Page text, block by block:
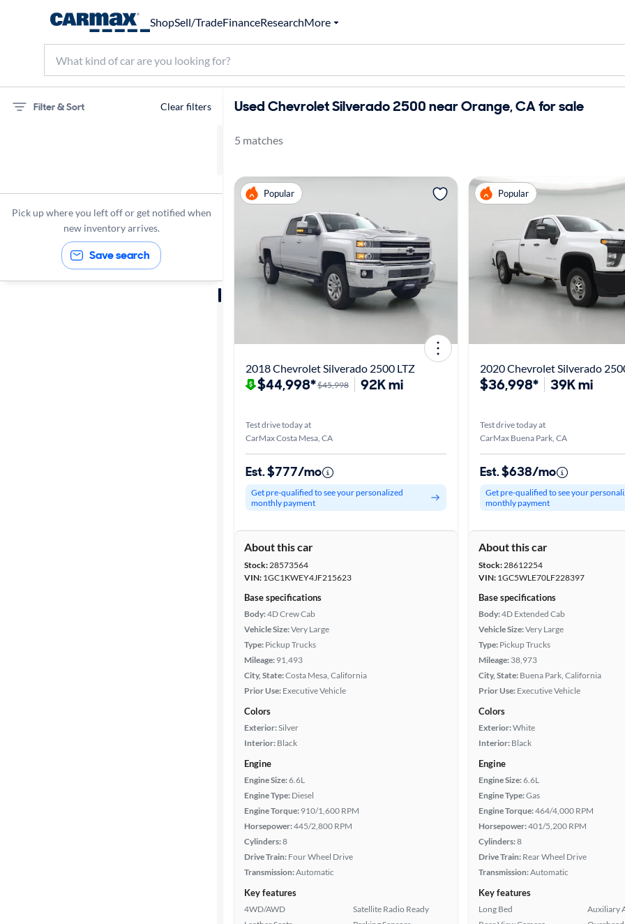
ShopSell/TradeFinanceResearchMore
Filter & Sort Clear filters
Silverado 2500
Pick up where you left off or get notified when
new inventory arrives.
Save search
Used Chevrolet Silverado 2500 near Orange, CA for sale
5 matches
Popular
2018 Chevrolet Silverado 2500 LTZ
$44,998*$45,998 92K mi
Test drive today at
CarMax Costa Mesa, CA
Est. $777/mo
Get pre-qualified to see your personalized
monthly payment
About this car
Stock:28573564
VIN: 1GC1KWEY4JF215623
Base specifications
Body:4D Crew Cab
Vehicle Size:Very Large
Type: Pickup Trucks
Mileage: 91,493
City, State:Costa Mesa, California
Prior Use: Executive Vehicle
Colors
Exterior:Silver
Interior: Black
Engine
Engine Size:6.6L
Engine Type: Diesel
Engine Torque: 910/1,600 RPM
Horsepower:445/2,800 RPM
Cylinders:8
Drive Train: Four Wheel Drive
Transmission:Automatic
Key features
4WD/AWD
Satellite Radio Ready
Popular
$36,998* 39K mi
Test drive today at
CarMax Buena Park, CA
Est. $638/mo
Get pre-qualified to see your
monthly payment
About this car
Stock:28612254
VIN: 1GC5WLE70LF228397
Base specifications
Body:4D Extended Cab
Vehicle Size:Very Large
Type: Pickup Trucks
Mileage: 38,973
City, State: Buena Park, California
Prior Use: Executive Vehicle
Colors
Exterior:White
Interior: Black
Engine
Engine Size:6.6L
Engine Type:Gas
Engine Torque:464/4,000 RPM
Horsepower:401/5,200 RPM
Cylinders:8
Drive Train: Rear Wheel Drive
Transmission:Automatic
Key features
Long Bed
Auxiliary